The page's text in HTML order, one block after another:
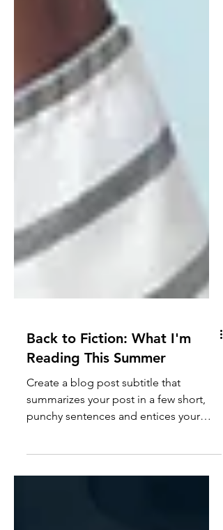
Back to Fiction: What I'm
Reading This Summer
Create a blog post subtitle that
summarizes your post in a few short,
audience to continue reading....